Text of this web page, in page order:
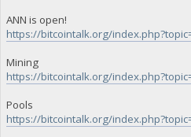
ANN is open!
https://bitcointalk.org/
Mining
https://bitcointalk.org/
Pools
https://bitcointalk.org/